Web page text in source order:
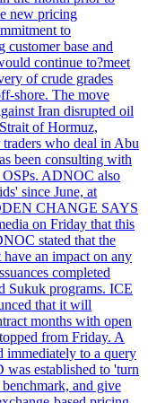
new pricing
to
base and
continue to?meet
of crude grades
shore. The move
Iran disrupted oil
of Hormuz,
who deal in Abu
been consulting with
OSPs. ADNOC also
since June, at
CHANGE SAYS
on Friday that this
stated that the
an impact on any
completed
Sukuk programs. ICE
that it will
months with open
from Friday. A
immediately to a query
established to 'turn
and give